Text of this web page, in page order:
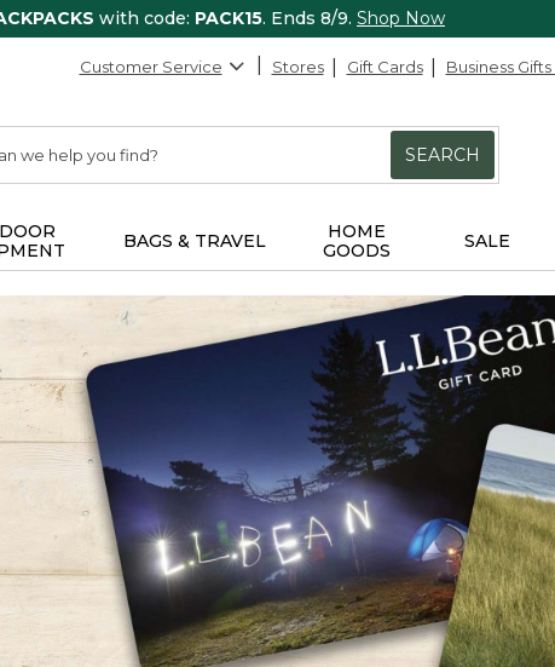
with code: PACK15. Ends 8/9. Shop Now
Customer Service Stores Gift Cards Business
SEARCH
BAGS & TRAVEL
HOME
GOODS
SALE